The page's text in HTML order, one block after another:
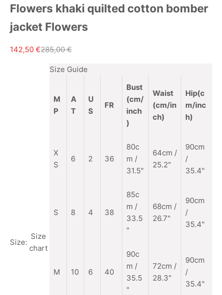
Flowers khaki quilted cotton bomber
jacket Flowers
Sale price
142,50 €Regular price
285,00 €
Size:
Size
chart
Size Guide
M
P
A
T
U
S
FR
Bust
(cm/
inch
)
Waist
(cm/in
ch)
Hip(c
m/inc
h)
X
S
6 2 36
80c
m /
31.5"
64cm /
25.2"
90cm
/
35.4"
S 8 4 38
85c
m /
33.5
"
68cm /
26.7"
90cm
/
35.4"
M 10 6 40
90c
m /
35.5
"
72cm /
28.3"
90cm
/
35.4"